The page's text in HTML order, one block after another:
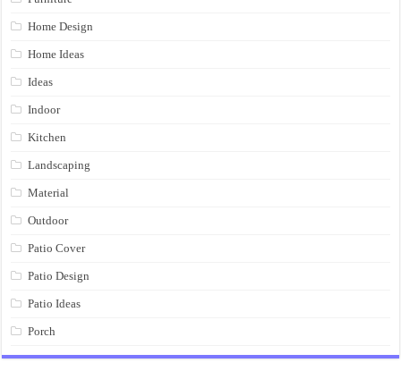
Home Design
Home Ideas
Ideas
Indoor
Kitchen
Landscaping
Material
Outdoor
Patio Cover
Patio Design
Patio Ideas
Porch